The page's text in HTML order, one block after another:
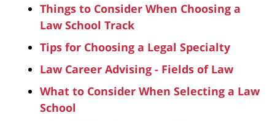
Things to Consider When Choosing a
Law School Track
Tips for Choosing a Legal Specialty
Law Career Advising - Fields of Law
What to Consider When Selecting a Law
School